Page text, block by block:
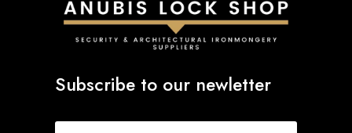
Subscribe to our newletter